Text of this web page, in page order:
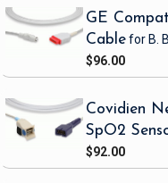
GE
Cablefor B.
$96.00
Covidien
SpO2
$92.00